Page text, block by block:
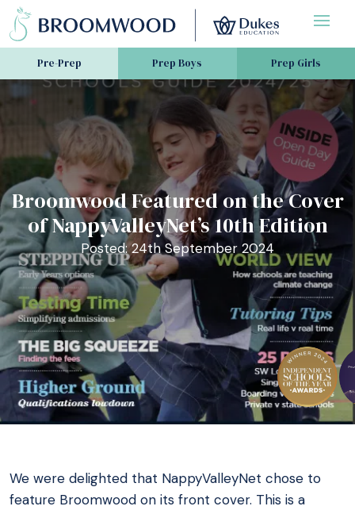
Pre-Prep Prep Boys Prep Girls
Broomwood Featured on the Cover
of NappyValleyNet’s 10th Edition
Posted: 24th September 2024
We were delighted that NappyValleyNet chose to
feature Broomwood on its front cover. This is a